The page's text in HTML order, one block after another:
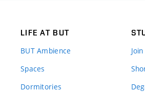
LIFE AT BUT
BUT Ambience
Spaces
Dormitories